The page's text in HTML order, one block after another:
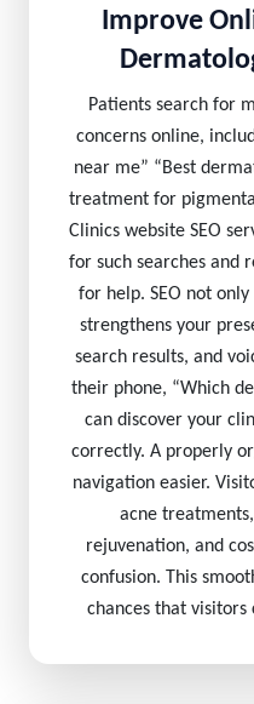
Improve
Patients search for
concerns online,
near me” “Best
treatment for
Clinics website SEO
for such searches and
for help. SEO not
strengthens your
search results, and
their phone, “Which
can discover your
correctly. A properly
navigation easier.
acne
rejuvenation, and
confusion. This
chances that